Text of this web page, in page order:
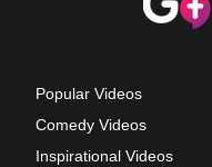
Popular Videos
Comedy Videos
Inspirational Videos